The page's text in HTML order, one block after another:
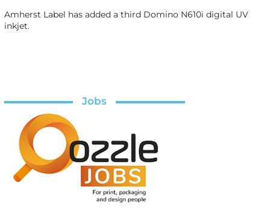
Amherst Label has added a third Domino N610i digital UV
inkjet.
Jobs